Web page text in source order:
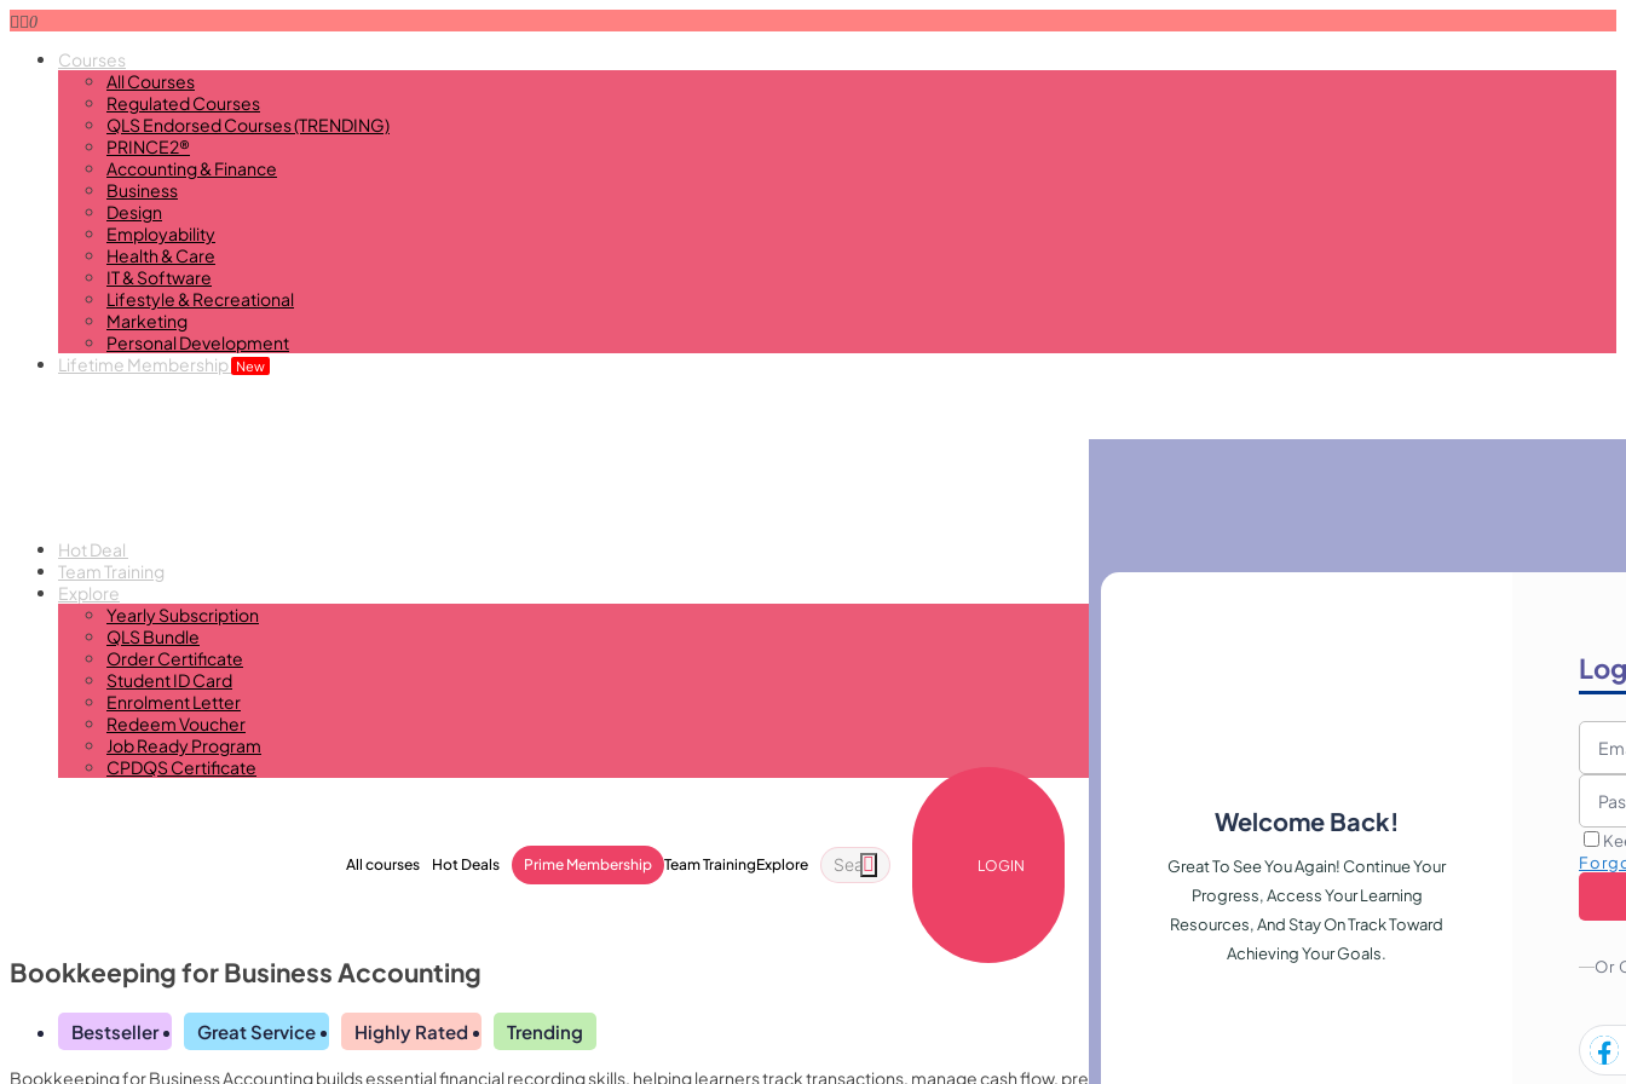
0
Courses
All Courses
Regulated Courses
QLS Endorsed Courses (TRENDING)
PRINCE2®
Accounting & Finance
Business
Design
Employability
Health & Care
IT & Software
Lifestyle & Recreational
Marketing
Personal Development
Lifetime Membership New
Hot Deal
Team Training
Explore
Yearly Subscription
QLS Bundle
Order Certificate
Student ID Card
Enrolment Letter
Redeem Voucher
Job Ready Program
CPDQS Certificate
All courses Hot Deals Prime Membership Team TrainingExplore LOGIN
Welcome Back!
Great To See You Again! Continue Your
Progress, Access Your Learning
Resources, And Stay On Track Toward
Achieving Your Goals.
Or
Bookkeeping for Business Accounting
Bestseller Great Service Highly Rated Trending
Bookkeeping for Business Accounting builds essential financial recording skills, helping learners track transactions, manage cash flow, prepare reports, and maintain accurate records to support confident